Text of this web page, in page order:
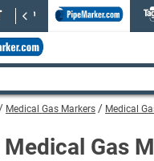
Medical Gas Markers Medical
Medical Gas